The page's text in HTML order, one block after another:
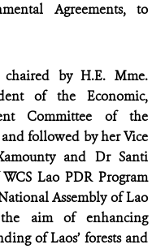
Agreements, to
by H.E. Mme.
of the Economic,
Committee of the
followed by her Vice
and Dr Santi
Lao PDR Program
Assembly of Lao
aim of enhancing
of Laos’ forests and